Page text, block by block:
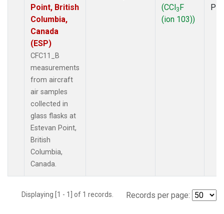
Point, British
Columbia,
Canada
(ESP)
CFC11_B
measurements
from aircraft
air samples
collected in
glass flasks at
Estevan Point,
British
Columbia,
Canada.
(CCl3F
(ion 103))
Displaying [1 - 1] of 1 records. Records per page: